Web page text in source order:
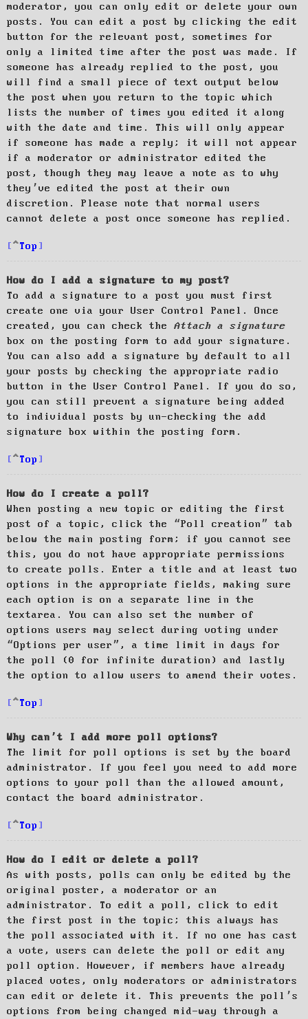
moderator, you can only edit or delete your own
posts. You can edit a post by clicking the edit
button for the relevant post, sometimes for
only a limited time after the post was made. If
someone has already replied to the post, you
will find a small piece of text output below
the post when you return to the topic which
lists the number of times you edited it along
with the date and time. This will only appear
if someone has made a reply; it will not appear
if a moderator or administrator edited the
post, though they may leave a note as to why
they’ve edited the post at their own
discretion. Please note that normal users
cannot delete a post once someone has replied.
Top
How do I add a signature to my post?
To add a signature to a post you must first
create one via your User Control Panel. Once
created, you can check the Attach a signature
box on the posting form to add your signature.
You can also add a signature by default to all
your posts by checking the appropriate radio
button in the User Control Panel. If you do so,
you can still prevent a signature being added
to individual posts by un-checking the add
signature box within the posting form.
Top
How do I create a poll?
When posting a new topic or editing the first
post of a topic, click the “Poll creation” tab
below the main posting form; if you cannot see
this, you do not have appropriate permissions
to create polls. Enter a title and at least two
options in the appropriate fields, making sure
each option is on a separate line in the
textarea. You can also set the number of
options users may select during voting under
“Options per user”, a time limit in days for
the poll (0 for infinite duration) and lastly
the option to allow users to amend their votes.
Top
Why can’t I add more poll options?
The limit for poll options is set by the board
administrator. If you feel you need to add more
options to your poll than the allowed amount,
contact the board administrator.
Top
How do I edit or delete a poll?
As with posts, polls can only be edited by the
original poster, a moderator or an
administrator. To edit a poll, click to edit
the first post in the topic; this always has
the poll associated with it. If no one has cast
a vote, users can delete the poll or edit any
poll option. However, if members have already
placed votes, only moderators or administrators
can edit or delete it. This prevents the poll’s
options from being changed mid-way through a